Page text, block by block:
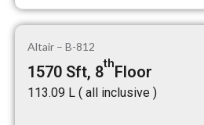
Altair – B-812
1570 Sft, 8thFloor
₹113.09 L ( all inclusive )